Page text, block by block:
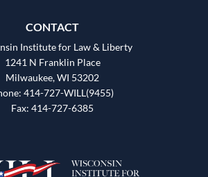
CONTACT
Institute for Law & Liberty
1241 N Franklin Place
Milwaukee, WI 53202
414-727-WILL(9455)
Fax: 414-727-6385